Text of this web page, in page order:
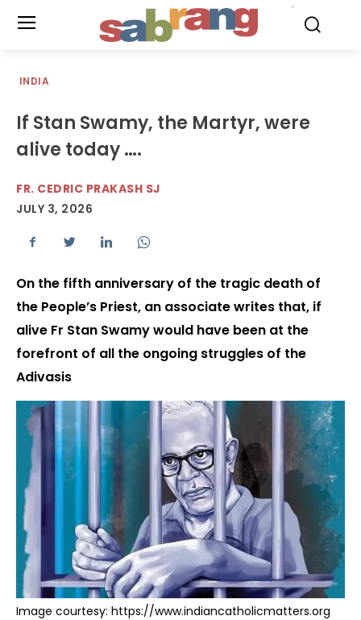
INDIA
If Stan Swamy, the Martyr, were
alive today ….
FR. CEDRIC PRAKASH SJ
JULY 3, 2026
On the fifth anniversary of the tragic death of
the People’s Priest, an associate writes that, if
alive Fr Stan Swamy would have been at the
forefront of all the ongoing struggles of the
Adivasis
Image courtesy: https://www.indiancatholicmatters.org